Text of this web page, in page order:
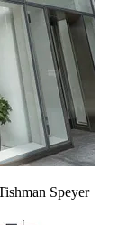
Speyer